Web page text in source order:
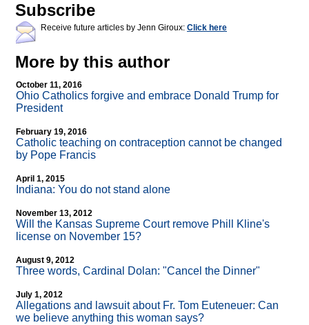
Subscribe
Receive future articles by Jenn Giroux: Click here
More by this author
October 11, 2016
Ohio Catholics forgive and embrace Donald Trump for
President
February 19, 2016
Catholic teaching on contraception cannot be changed
by Pope Francis
April 1, 2015
Indiana: You do not stand alone
November 13, 2012
Will the Kansas Supreme Court remove Phill Kline's
license on November 15?
August 9, 2012
Three words, Cardinal Dolan: "Cancel the Dinner"
July 1, 2012
Allegations and lawsuit about Fr. Tom Euteneuer: Can
we believe anything this woman says?